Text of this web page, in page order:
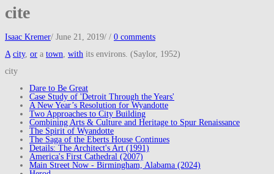
cite
Isaac Kremer/ June 21, 2019/ / 0 comments
A city, or a town with its environs. (Saylor, 1952)
city
Dare to Be Great
Case Study of 'Detroit Through the Years'
A New Year’s Resolution for Wyandotte
Two Approaches to City Building
Combining Arts & Culture and Heritage to Spur Renaissance
The Spirit of Wyandotte
The Saga of the Eberts House Continues
Details: The Architect's Art (1991)
America's First Cathedral (2007)
Main Street Now - Birmingham, Alabama (2024)